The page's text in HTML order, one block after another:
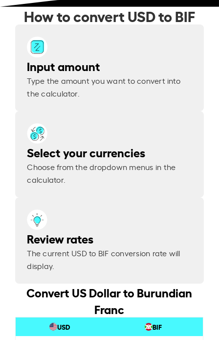
How to convert USD to BIF
Input amount
Type the amount you want to convert into
the calculator.
Select your currencies
Choose from the dropdown menus in the
calculator.
Review rates
The current USD to BIF conversion rate will
display.
Convert US Dollar to Burundian
Franc
USD BIF